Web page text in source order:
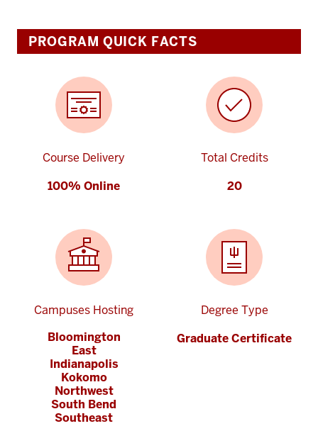
PROGRAM QUICK FACTS
Course Delivery
100% Online
Total Credits
20
Campuses Hosting
Bloomington
East
Indianapolis
Kokomo
Northwest
South Bend
Southeast
Degree Type
Graduate Certificate